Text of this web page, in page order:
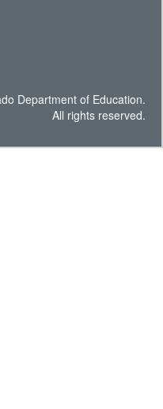
Department of Education.
All rights reserved.